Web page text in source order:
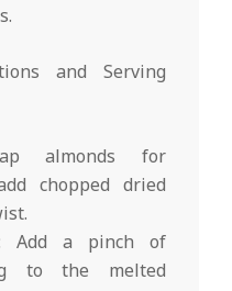
and Serving
almonds for
chopped dried
Add a pinch of
to the melted